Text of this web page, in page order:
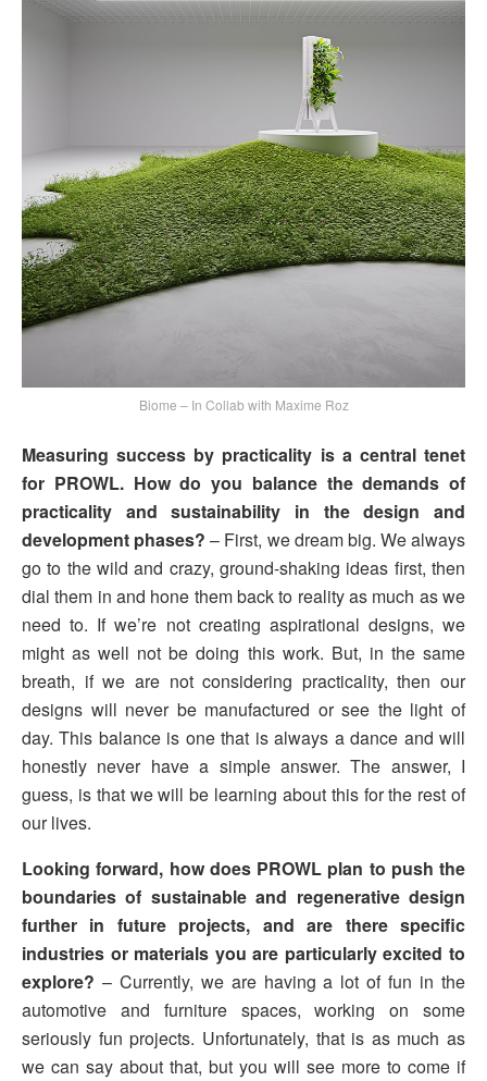
Biome – In Collab with Maxime Roz
Measuring success by practicality is a central tenet
for PROWL. How do you balance the demands of
practicality and sustainability in the design and
development phases?– First, we dream big. We always
go to the wild and crazy, ground-shaking ideas first, then
dial them in and hone them back to reality as much as we
need to. If we’re not creating aspirational designs, we
might as well not be doing this work. But, in the same
breath, if we are not considering practicality, then our
designs will never be manufactured or see the light of
day. This balance is one that is always a dance and will
honestly never have a simple answer. The answer, I
guess, is that we will be learning about this for the rest of
our lives.
Looking forward, how does PROWL plan to push the
boundaries of sustainable and regenerative design
further in future projects, and are there specific
industries or materials you are particularly excited to
explore? – Currently, we are having a lot of fun in the
automotive and furniture spaces, working on some
seriously fun projects. Unfortunately, that is as much as
we can say about that, but you will see more to come if